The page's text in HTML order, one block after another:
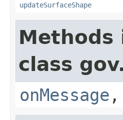
updateSurfaceShape
class
onMessage ,